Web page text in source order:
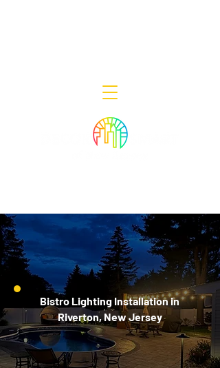
Bistro Lighting Installation in
Riverton, New Jersey